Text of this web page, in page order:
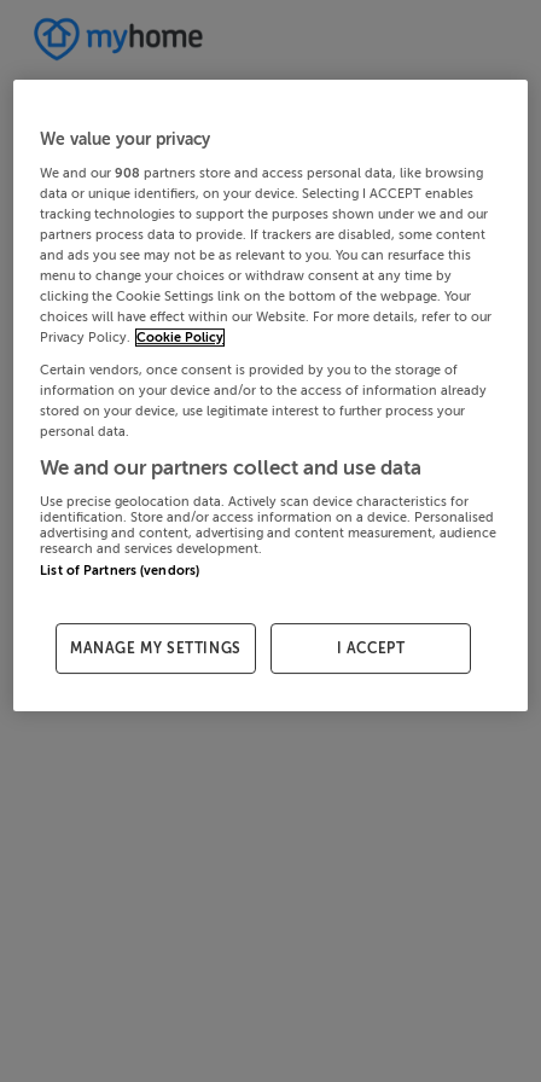
We value your privacy
We and our908 partners store and access personal data, like browsing
data or unique identifiers, on your device. Selecting I ACCEPT enables
tracking technologies to support the purposes shown under we and our
partners process data to provide. If trackers are disabled, some content
and ads you see may not be as relevant to you. You can resurface this
menu to change your choices or withdraw consent at any time by
clicking the Cookie Settings link on the bottom of the webpage. Your
choices will have effect within our Website. For more details, refer to our
Privacy Policy. Cookie Policy
Certain vendors, once consent is provided by you to the storage of
information on your device and/or to the access of information already
stored on your device, use legitimate interest to further process your
personal data.
We and our partners collect and use data
Use precise geolocation data. Actively scan device characteristics for
identification. Store and/or access information on a device. Personalised
advertising and content, advertising and content measurement, audience
research and services development.
List of Partners (vendors)
MANAGE MY SETTINGS I ACCEPT